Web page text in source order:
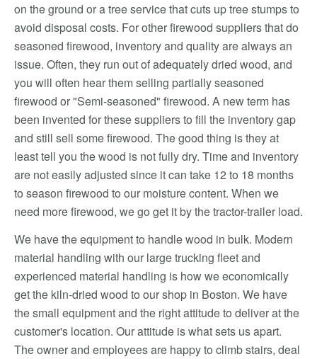
on the ground or a tree service that cuts up tree stumps to
avoid disposal costs. For other firewood suppliers that do
seasoned firewood, inventory and quality are always an
issue. Often, they run out of adequately dried wood, and
you will often hear them selling partially seasoned
firewood or "Semi-seasoned" firewood. A new term has
been invented for these suppliers to fill the inventory gap
and still sell some firewood. The good thing is they at
least tell you the wood is not fully dry. Time and inventory
are not easily adjusted since it can take 12 to 18 months
to season firewood to our moisture content. When we
need more firewood, we go get it by the tractor-trailer load.
We have the equipment to handle wood in bulk. Modern
material handling with our large trucking fleet and
experienced material handling is how we economically
get the kiln-dried wood to our shop in Boston. We have
the small equipment and the right attitude to deliver at the
customer's location. Our attitude is what sets us apart.
The owner and employees are happy to climb stairs, deal